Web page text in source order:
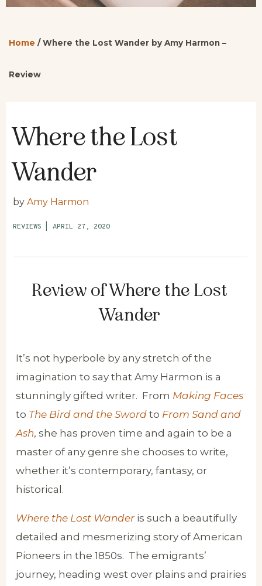
Home /Where the Lost Wander by Amy Harmon –
Review
Where the Lost
Wander
by Amy Harmon
REVIEWS APRIL 27, 2020
Review of Where the Lost
Wander
It’s not hyperbole by any stretch of the
imagination to say that Amy Harmon is a
stunningly gifted writer. From Making Faces
to The Bird and the Sword to From Sand and
Ash, she has proven time and again to be a
master of any genre she chooses to write,
whether it’s contemporary, fantasy, or
historical.
Where the Lost Wander is such a beautifully
detailed and mesmerizing story of American
Pioneers in the 1850s. The emigrants’
journey, heading west over plains and prairies